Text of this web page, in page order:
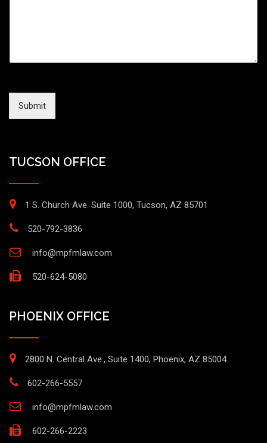
Submit
TUCSON OFFICE
1 S. Church Ave. Suite 1000, Tucson, AZ 85701
520-792-3836
info@mpfmlaw.com
520-624-5080
PHOENIX OFFICE
2800 N. Central Ave., Suite 1400, Phoenix, AZ 85004
602-266-5557
info@mpfmlaw.com
602-266-2223